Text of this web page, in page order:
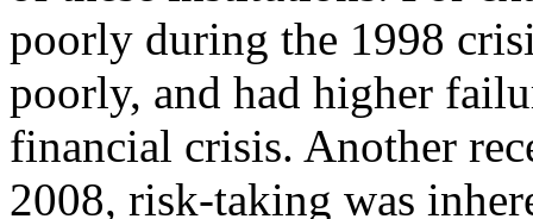
poorly during the 1998
poorly, and had higher
financial crisis. Another
2008, risk-taking was